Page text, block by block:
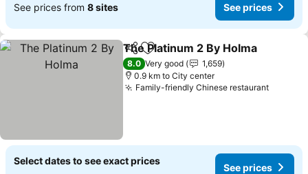
See prices from 8 sites See prices
ShareAdd to favorites
The Platinum 2 By Holma
8.0 Very good
1,659
0.9 km to City center
Family-friendly Chinese restaurant
Select dates to see exact prices
See prices